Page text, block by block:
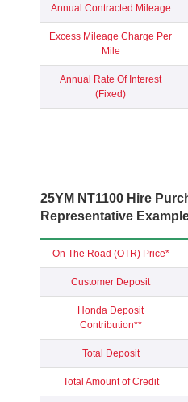
Annual Contracted Mileage
Excess Mileage Charge Per
Mile
Annual Rate Of Interest
(Fixed)
25YM NT1100 Hire
Representative
On The Road (OTR) Price*
Customer Deposit
Honda Deposit
Contribution**
Total Deposit
Total Amount of Credit